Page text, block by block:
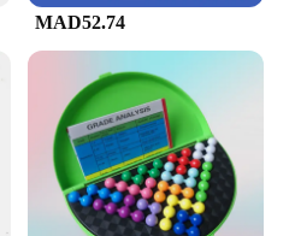
MAD52.74